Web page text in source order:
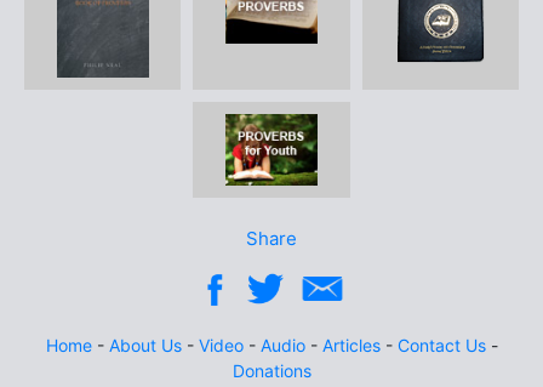
Share
Home- About Us- Video- Audio- Articles- Contact Us-
Donations